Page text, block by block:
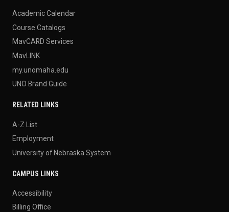
Academic Calendar
Course Catalogs
MavCARD Services
MavLINK
my.unomaha.edu
UNO Brand Guide
RELATED LINKS
A-Z List
Employment
University of Nebraska System
CAMPUS LINKS
Accessibility
Billing Office